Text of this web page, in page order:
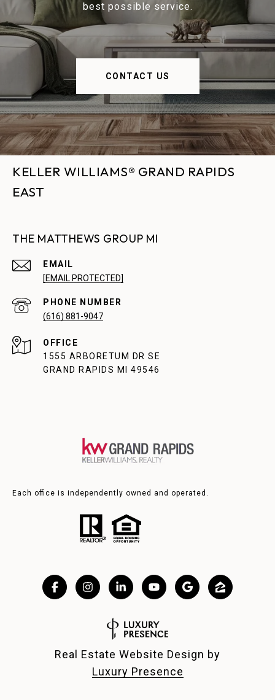
best possible service.
CONTACT US
KELLER WILLIAMS® GRAND RAPIDS
EAST
THE MATTHEWS GROUP MI
EMAIL
[EMAIL PROTECTED]
PHONE NUMBER
(616) 881-9047
1555 ARBORETUM DR SE
GRAND RAPIDS MI 49546
Each office is independently owned and operated.
Real Estate Website Design by
Luxury Presence